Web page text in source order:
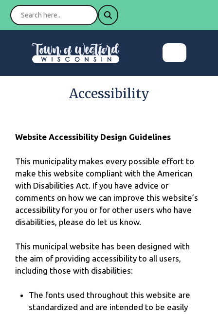
Accessibility
Website Accessibility Design Guidelines
This municipality makes every possible effort to
make this website compliant with the American
with Disabilities Act. If you have advice or
comments on how we can improve this website’s
accessibility for you or for other users who have
disabilities, please do let us know.
This municipal website has been designed with
the aim of providing accessibility to all users,
including those with disabilities:
The fonts used throughout this website are
standardized and are intended to be easily